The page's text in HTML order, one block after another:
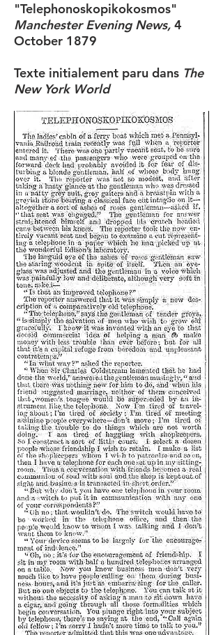
"Telephonoskopikokosmos"
Manchester Evening News, 4
October 1879
Texte initialement paru dans The
New York World